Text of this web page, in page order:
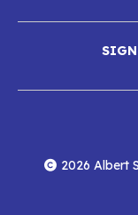
Media
SIGN
Menu2026 Albert